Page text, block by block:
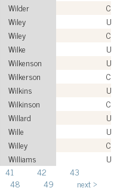
Wilder
Wiley
USN
Wiley
Wilke
Wilkenson
USN
Wilkerson
Wilkins
Wilkinson
Willard
USN
Wille
USA
Willey
Williams USA
41 42
43
48 49
next ›